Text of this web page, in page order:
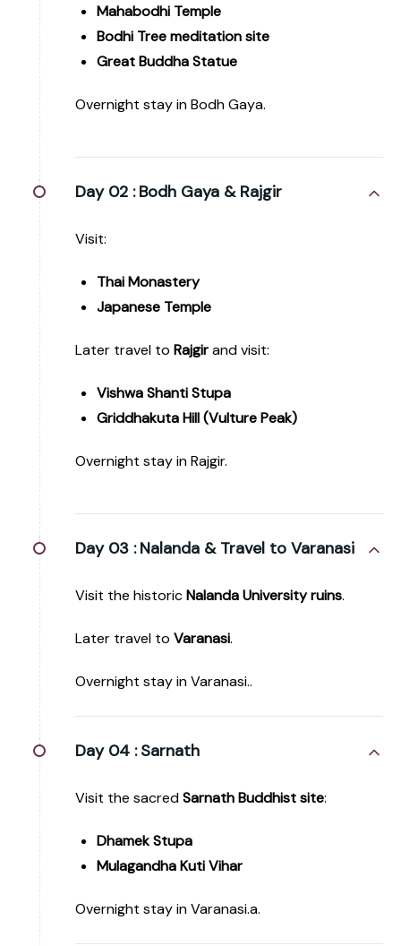
Mahabodhi Temple
Bodhi Tree meditation site
Great Buddha Statue
Overnight stay in Bodh Gaya.
Day 02 : Bodh Gaya & Rajgir
Visit:
Thai Monastery
Japanese Temple
Later travel to Rajgirand visit:
Vishwa Shanti Stupa
Griddhakuta Hill (Vulture Peak)
Overnight stay in Rajgir.
Day 03 : Nalanda & Travel to Varanasi
Visit the historicNalanda University ruins.
Later travel to Varanasi.
Overnight stay in Varanasi..
Day 04 : Sarnath
Visit the sacredSarnath Buddhist site:
Dhamek Stupa
Mulagandha Kuti Vihar
Overnight stay in Varanasi.a.